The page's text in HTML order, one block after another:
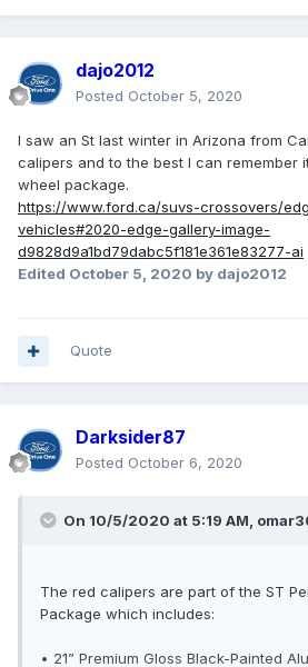
dajo2012
Posted October 5, 2020
I saw an St last winter in Arizona from
calipers and to the best I can remember
wheel package.
https://www.ford.ca/suvs-crossovers/
vehicles#2020-edge-gallery-image-
d9828d9a1bd79dabc5f181e361e83277-ai
Edited October 5, 2020 by dajo2012
Quote
Darksider87
Posted October 6, 2020
On 10/5/2020 at 5:19 AM,
The red calipers are part of the ST
Package which includes:
• 21” Premium Gloss Black-Painted